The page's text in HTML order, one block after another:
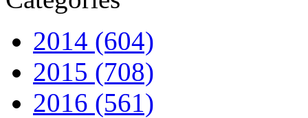
2014 (604)
2015 (708)
2016 (561)